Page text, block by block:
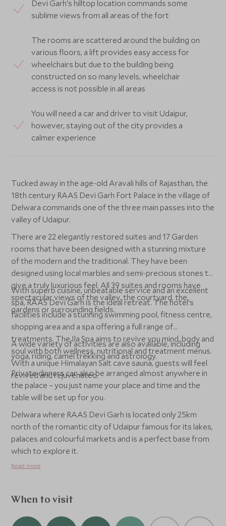
Devi Garh's hilltop location commands some
sublime views from all areas of the fort
The rooms are scattered around the building on
various floors, a lift provides easy access for
wheelchairs but due to the building being
constructed on so many levels, wheelchair
access is not possible in all areas
You will need a car and driver to visit Udaipur,
however, staying out of the city provides a
calmer experience
Tucked away in the age-old Aravali hills of Rajasthan, the
18th century RAAS Devi Garh Fort Palace in the village of
Delwara commands one of the three main passes into the
valley of Udaipur.
There are 22 elegantly restored suites and 17 Garden
rooms that have been designed with a stunning mixture
of the modern and the traditional. They have been
designed using local marbles and semi-precious stones to
give a truly luxurious feel. All 39 suites and rooms have
spectacular views of the valley, the courtyard, the
gardens or surrounding fields.
With superb cuisine, unbeatable service and an excellent
spa, RAAS Devi Garh is the ideal retreat. The hotel’s
facilities include a stunning swimming pool, fitness centre,
shopping area and a spa offering a full range of
treatments. The Ila Spa aims to revive you mind, body and
soul with both wellness, nutritional and treatment menus.
With a unique Himalayan Salt cave sauna, guests will feel
revived and rejuvenated.
A wide variety of activities are also available, including
yoga, riding, camel trekking and astrology.
Private dinners can also be arranged almost anywhere in
the palace – you just name your place and time and the
table will be set up for you.
Delwara where RAAS Devi Garh is located only 25km
north of the romantic city of Udaipur famous for its lakes,
palaces and colourful markets and is a perfect base from
which to explore it.
Read more
When to visit